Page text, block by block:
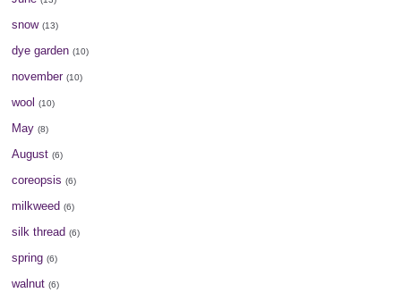
snow (13)
dye garden (10)
november (10)
wool (10)
May (8)
August (6)
coreopsis (6)
milkweed (6)
silk thread (6)
spring (6)
walnut (6)